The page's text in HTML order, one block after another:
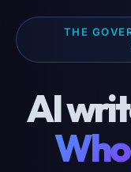
THE
AI